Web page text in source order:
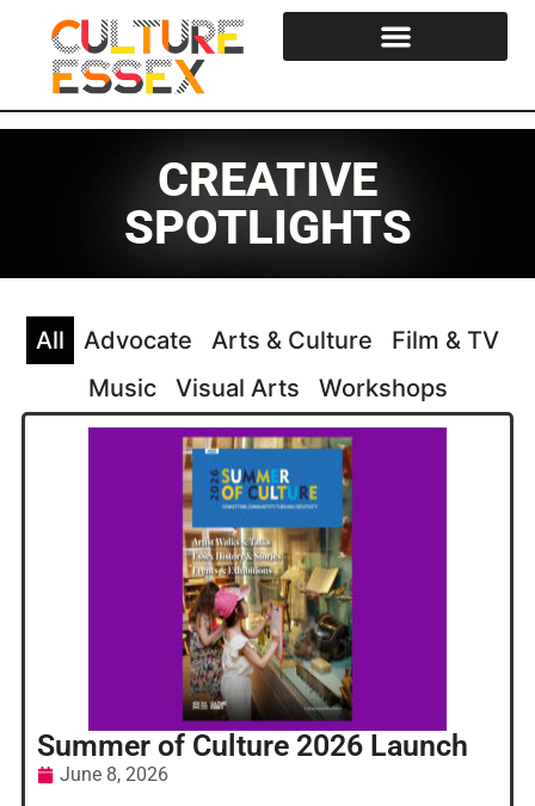
CREATIVE
SPOTLIGHTS
Advocate Arts & Culture
Film & TV
Music
Visual Arts Workshops
All
Summer of Culture 2026 Launch
June 8, 2026